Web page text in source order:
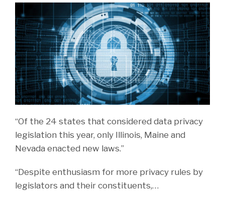
“Of the 24 states that considered data privacy
legislation this year, only Illinois, Maine and
Nevada enacted new laws.”
“Despite enthusiasm for more privacy rules by
legislators and their constituents,…